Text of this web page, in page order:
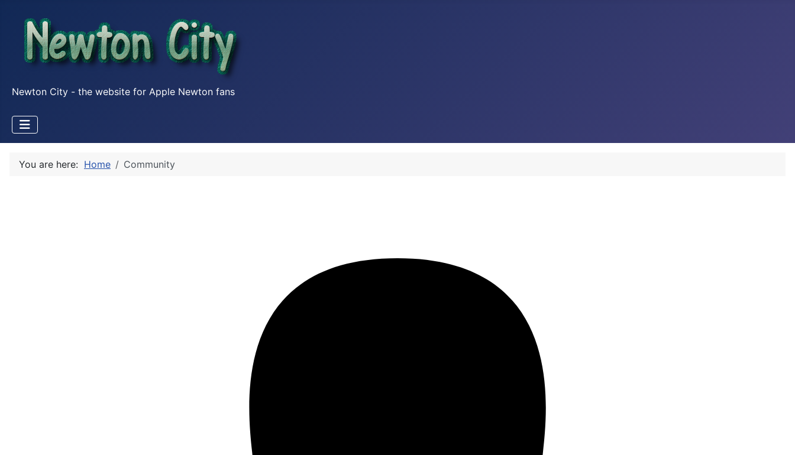
Newton City - the website for Apple Newton fans
You are here: Home Community